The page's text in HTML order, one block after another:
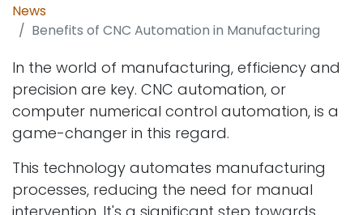
News
Benefits of CNC Automation in Manufacturing
In the world of manufacturing, efficiency and
precision are key. CNC automation, or
computer numerical control automation, is a
game-changer in this regard.
This technology automates manufacturing
processes, reducing the need for manual